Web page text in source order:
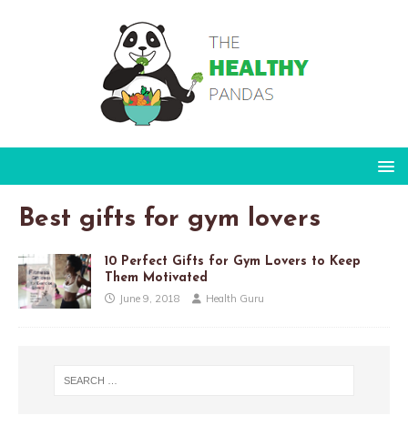
Best gifts for gym lovers
10 Perfect Gifts for Gym Lovers to Keep
Them Motivated
June 9, 2018 Health Guru